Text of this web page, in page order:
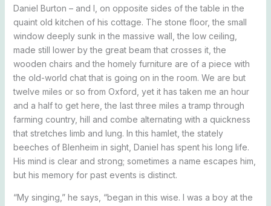
Daniel Burton – and I, on opposite sides of the table in the
quaint old kitchen of his cottage. The stone floor, the small
window deeply sunk in the massive wall, the low ceiling,
made still lower by the great beam that crosses it, the
wooden chairs and the homely furniture are of a piece with
the old-world chat that is going on in the room. We are but
twelve miles or so from Oxford, yet it has taken me an hour
and a half to get here, the last three miles a tramp through
farming country, hill and combe alternating with a quickness
that stretches limb and lung. In this hamlet, the stately
beeches of Blenheim in sight, Daniel has spent his long life.
His mind is clear and strong; sometimes a name escapes him,
but his memory for past events is distinct.
“My singing,” he says, “began in this wise. I was a boy at the